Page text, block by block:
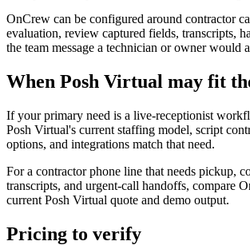
OnCrew can be configured around contractor
evaluation, review captured fields, transcripts,
the team message a technician or owner would
When Posh Virtual may fit
If your primary need is a live-receptionist
Posh Virtual's current staffing model, script
options, and integrations match that need.
For a contractor phone line that needs pickup,
transcripts, and urgent-call handoffs, compare
current Posh Virtual quote and demo output.
Pricing to verify